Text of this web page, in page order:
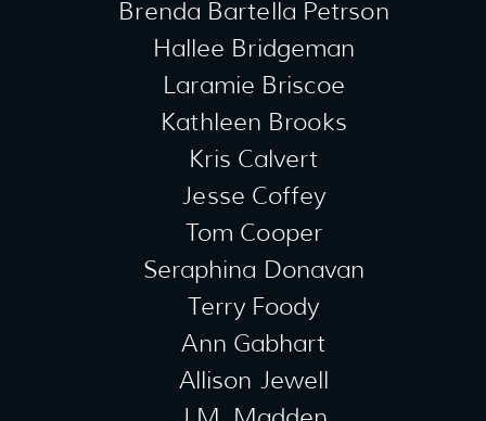
Brenda Bartella Petrson
Hallee Bridgeman
Laramie Briscoe
Kathleen Brooks
Kris Calvert
Jesse Coffey
Tom Cooper
Seraphina Donavan
Terry Foody
Ann Gabhart
Allison Jewell